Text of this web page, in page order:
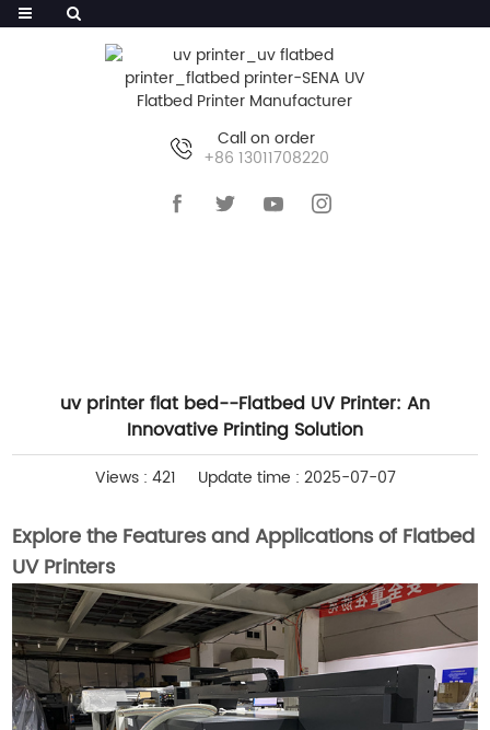
Call on order
+86 13011708220
uv printer flat bed--Flatbed UV Printer: An
Innovative Printing Solution
Views : 421 Update time : 2025-07-07
Explore the Features and Applications of Flatbed
UV Printers